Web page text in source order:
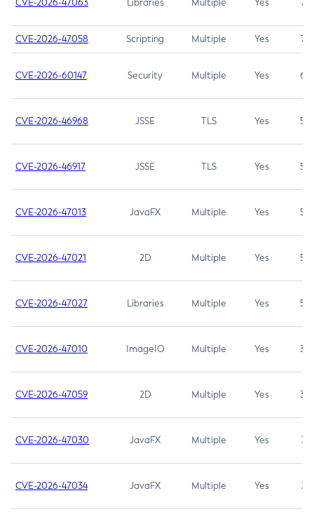
CVE-2026-47063 Libraries Multiple Yes 7.5
CVE-2026-47058 Scripting Multiple Yes 7.4
CVE-2026-60147 Security Multiple Yes 6.5
CVE-2026-46968 JSSE TLS Yes 5.9
CVE-2026-46917 JSSE TLS Yes 5.3
CVE-2026-47013 JavaFX Multiple Yes 5.3
CVE-2026-47021 2D Multiple Yes 5.3
CVE-2026-47027 Libraries Multiple Yes 5.3
CVE-2026-47010 ImageIO Multiple Yes 3.7
CVE-2026-47059 2D Multiple Yes 3.7
CVE-2026-47030 JavaFX Multiple Yes 3.1
CVE-2026-47034 JavaFX Multiple Yes 3.1